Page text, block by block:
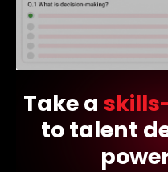
Take a
to talent